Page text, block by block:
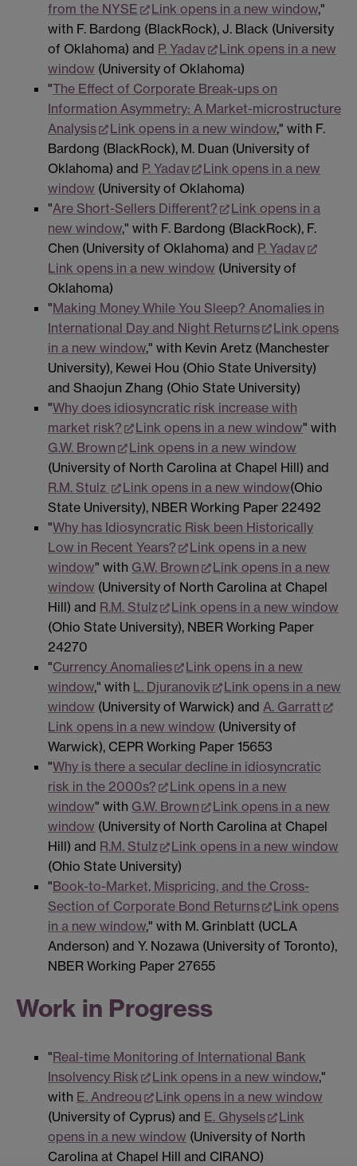
from the NYSE
Link opens in a new window,"
with F. Bardong (BlackRock), J. Black (University
of Oklahoma) and P. Yadav
Link opens in a new
window (University of Oklahoma)
"The Effect of Corporate Break-ups on
Information Asymmetry: A Market-microstructure
Analysis
Link opens in a new window," with F.
Bardong (BlackRock), M. Duan (University of
Oklahoma) and P. Yadav
Link opens in a new
window (University of Oklahoma)
"Are Short-Sellers Different?
Link opens in a
new window," with F. Bardong (BlackRock), F.
Chen (University of Oklahoma) and P. Yadav
Link opens in a new window (University of
Oklahoma)
"Making Money While You Sleep? Anomalies in
International Day and Night Returns
Link opens
in a new window," with Kevin Aretz (Manchester
University), Kewei Hou (Ohio State University)
and Shaojun Zhang (Ohio State University)
"Why does idiosyncratic risk increase with
market risk?
Link opens in a new window" with
G.W. Brown
Link opens in a new window
(University of North Carolina at Chapel Hill) and
R.M. Stulz
Link opens in a new window(Ohio
State University), NBER Working Paper 22492
"Why has Idiosyncratic Risk been Historically
Low in Recent Years?
Link opens in a new
window" with G.W. Brown
Link opens in a new
window (University of North Carolina at Chapel
Hill) and R.M. Stulz
Link opens in a new window
(Ohio State University), NBER Working Paper
24270
"Currency Anomalies
Link opens in a new
window," with L. Djuranovik
Link opens in a new
window (University of Warwick) and A. Garratt
Link opens in a new window (University of
Warwick), CEPR Working Paper 15653
"Why is there a secular decline in idiosyncratic
risk in the 2000s?
Link opens in a new
window" with G.W. Brown
Link opens in a new
window (University of North Carolina at Chapel
Hill) and R.M. Stulz
Link opens in a new window
(Ohio State University)
"Book-to-Market, Mispricing, and the Cross-
Section of Corporate Bond Returns
Link opens
in a new window," with M. Grinblatt (UCLA
Anderson) and Y. Nozawa (University of Toronto),
NBER Working Paper 27655
Work in Progress
"Real-time Monitoring of International Bank
Insolvency Risk
Link opens in a new window,"
with E. Andreou
Link opens in a new window
(University of Cyprus) and E. Ghysels
Link
opens in a new window (University of North
Carolina at Chapel Hill and CIRANO)